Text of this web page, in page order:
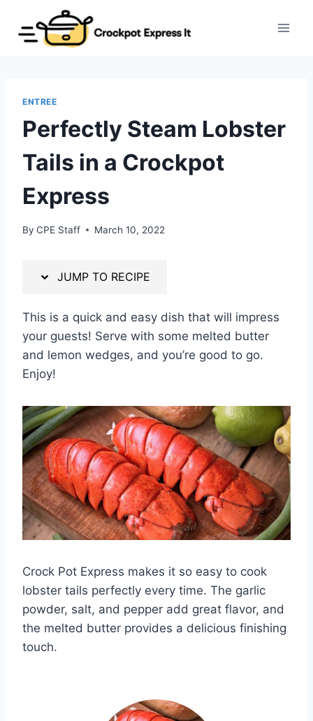
Recipe
content
ENTREE
Perfectly Steam Lobster
Tails in a Crockpot
Express
By CPE Staff March 10, 2022
JUMP TO RECIPE
This is a quick and easy dish that will impress
your guests! Serve with some melted butter
and lemon wedges, and you’re good to go.
Enjoy!
Crock Pot Express makes it so easy to cook
lobster tails perfectly every time. The garlic
powder, salt, and pepper add great flavor, and
the melted butter provides a delicious finishing
touch.